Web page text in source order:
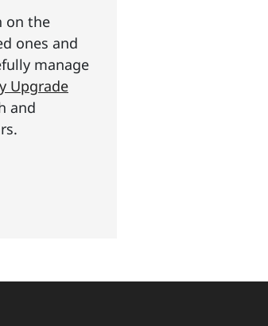
on the
ones and
manage
Upgrade
and